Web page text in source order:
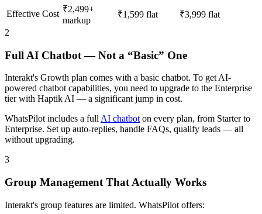
Effective Cost ₹2,499+
markup
₹1,599 flat
₹3,999 flat
2
Full AI Chatbot — Not a “Basic” One
Interakt's Growth plan comes with a basic chatbot. To get AI-
powered chatbot capabilities, you need to upgrade to the Enterprise
tier with Haptik AI — a significant jump in cost.
WhatsPilot includes a full AI chatbot on every plan, from Starter to
Enterprise. Set up auto-replies, handle FAQs, qualify leads — all
without upgrading.
3
Group Management That Actually Works
Interakt's group features are limited. WhatsPilot offers: